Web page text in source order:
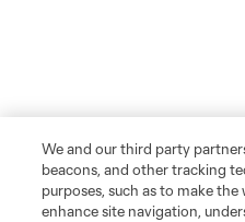
We and our third party
beacons, and other tracking
purposes, such as to make
enhance site navigation,